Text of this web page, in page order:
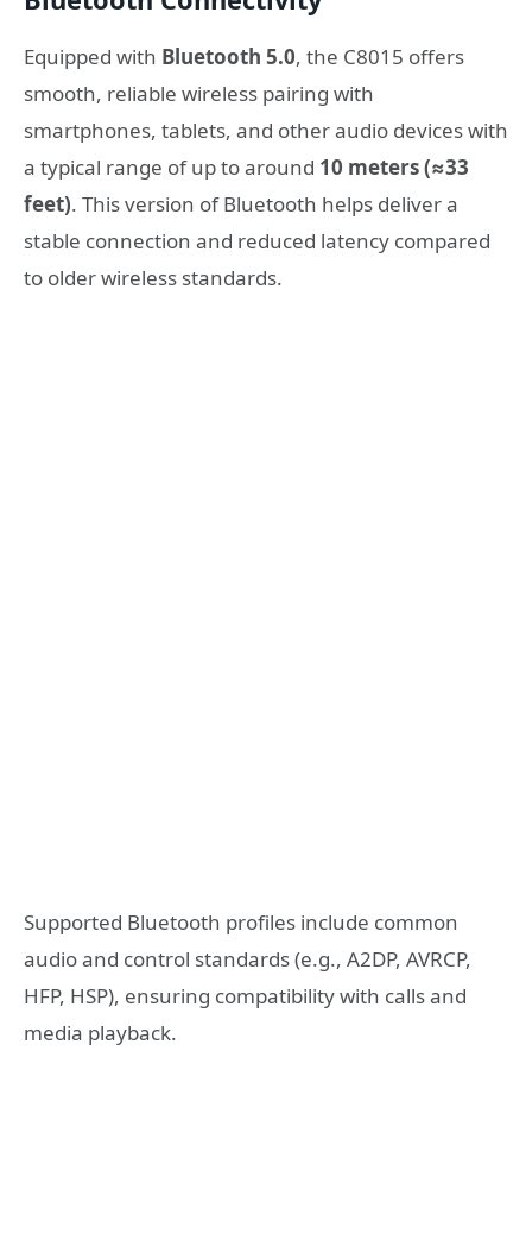
Equipped with Bluetooth 5.0, the C8015 offers
smooth, reliable wireless pairing with
smartphones, tablets, and other audio devices with
a typical range of up to around 10 meters (≈33
feet). This version of Bluetooth helps deliver a
stable connection and reduced latency compared
to older wireless standards.
Supported Bluetooth profiles include common
audio and control standards (e.g., A2DP, AVRCP,
HFP, HSP), ensuring compatibility with calls and
media playback.